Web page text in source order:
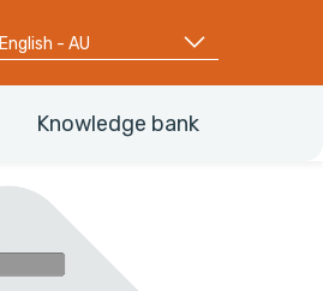
English - AU
Knowledge bank